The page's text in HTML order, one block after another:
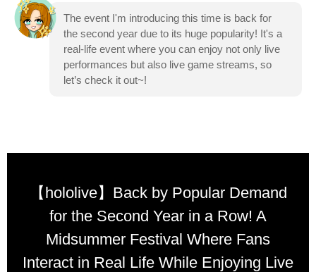
The event I'm introducing this time is back for
the second year due to its huge popularity! It's a
real-life event where you can enjoy not only live
performances but also live game streams, so
let’s check it out~!
【hololive】Back by Popular Demand
for the Second Year in a Row! A
Midsummer Festival Where Fans
Interact in Real Life While Enjoying Live